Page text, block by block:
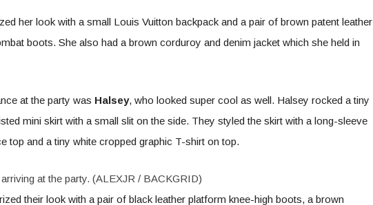
her look with a small Louis Vuitton backpack and a pair of brown patent leather
boots. She also had a brown corduroy and denim jacket which she held in
at the party was Halsey, who looked super cool as well. Halsey rocked a tiny
mini skirt with a small slit on the side. They styled the skirt with a long-sleeve
top and a tiny white cropped graphic T-shirt on top.
at the party. (ALEXJR / BACKGRID)
their look with a pair of black leather platform knee-high boots, a brown